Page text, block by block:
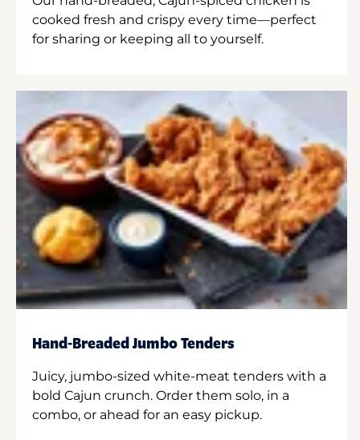
cooked fresh and crispy every time—perfect
for sharing or keeping all to yourself.
Hand-Breaded Jumbo Tenders
Juicy, jumbo-sized white-meat tenders with a
bold Cajun crunch. Order them solo, in a
combo, or ahead for an easy pickup.